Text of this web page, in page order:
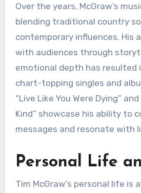
Over the years, McGraw’s
blending traditional country
contemporary influences. His
with audiences through
emotional depth has resulted
chart-topping singles and
“Live Like You Were Dying”
Kind” showcase his ability to
messages and resonate with
Personal Life
Tim McGraw’s personal life is